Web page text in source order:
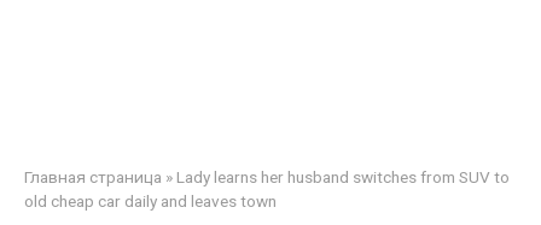
Главная страница » Lady learns her husband switches from SUV to
old cheap car daily and leaves town